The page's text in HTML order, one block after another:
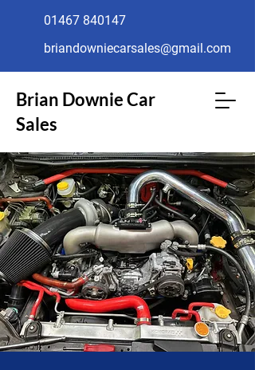
01467 840147
briandowniecarsales@gmail.com
Brian Downie Car
Sales